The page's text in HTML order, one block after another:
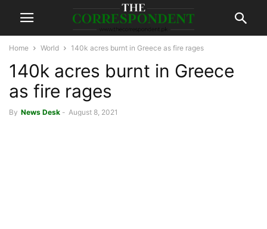
Home World 140k acres burnt in Greece as fire rages
140k acres burnt in Greece
as fire rages
By News Desk - August 8, 2021